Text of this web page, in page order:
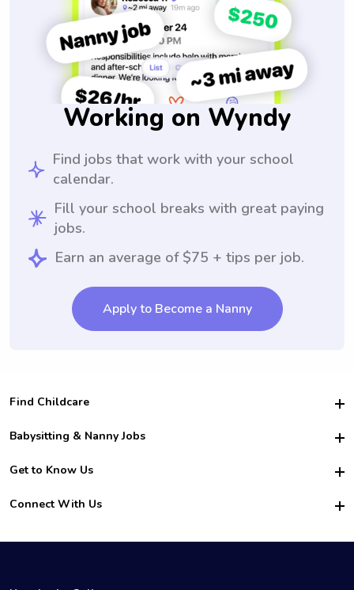
Working on Wyndy
Find jobs that work with your school
calendar.
Fill your school breaks with great paying
jobs.
Earn an average of $75 + tips per job.
Apply to Become a Nanny
Find Childcare
Hire College Babysitters
For Employers
For Churches
Babysitting & Nanny Jobs
Become a Sitter
Family Interview Tips
College Nanny Jobs
Get to Know Us
Safety
How it Works
Connect With Us